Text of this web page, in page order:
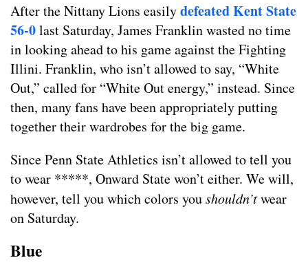
After the Nittany Lions easilydefeated Kent State
56-0last Saturday, James Franklin wasted no time
in looking ahead to his game against the Fighting
Illini. Franklin, who isn’t allowed to say, “White
Out,” called for “White Out energy,” instead. Since
then, many fans have been appropriately putting
together their wardrobes for the big game.
Since Penn State Athletics isn’t allowed to tell you
to wear *****, Onward State won’t either. We will,
however, tell you which colors youshouldn’twear
on Saturday.
Blue